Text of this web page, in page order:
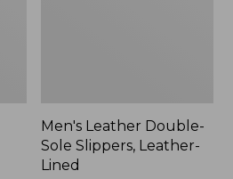
Men's Leather Double-
Sole Slippers, Leather-
Lined